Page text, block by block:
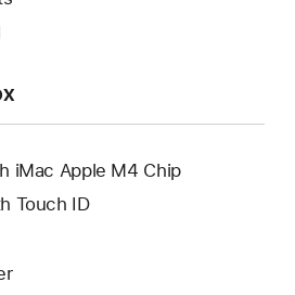
iMac Apple M4 Chip
Touch ID